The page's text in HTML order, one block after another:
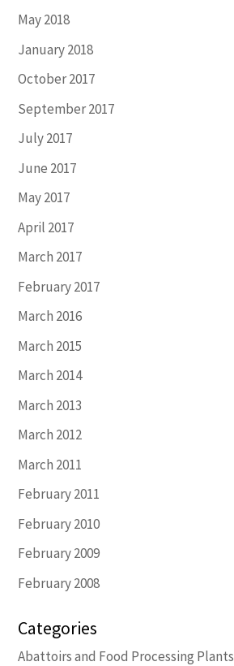
May 2018
January 2018
October 2017
September 2017
July 2017
June 2017
May 2017
April 2017
March 2017
February 2017
March 2016
March 2015
March 2014
March 2013
March 2012
March 2011
February 2011
February 2010
February 2009
February 2008
Categories
Abattoirs and Food Processing Plants